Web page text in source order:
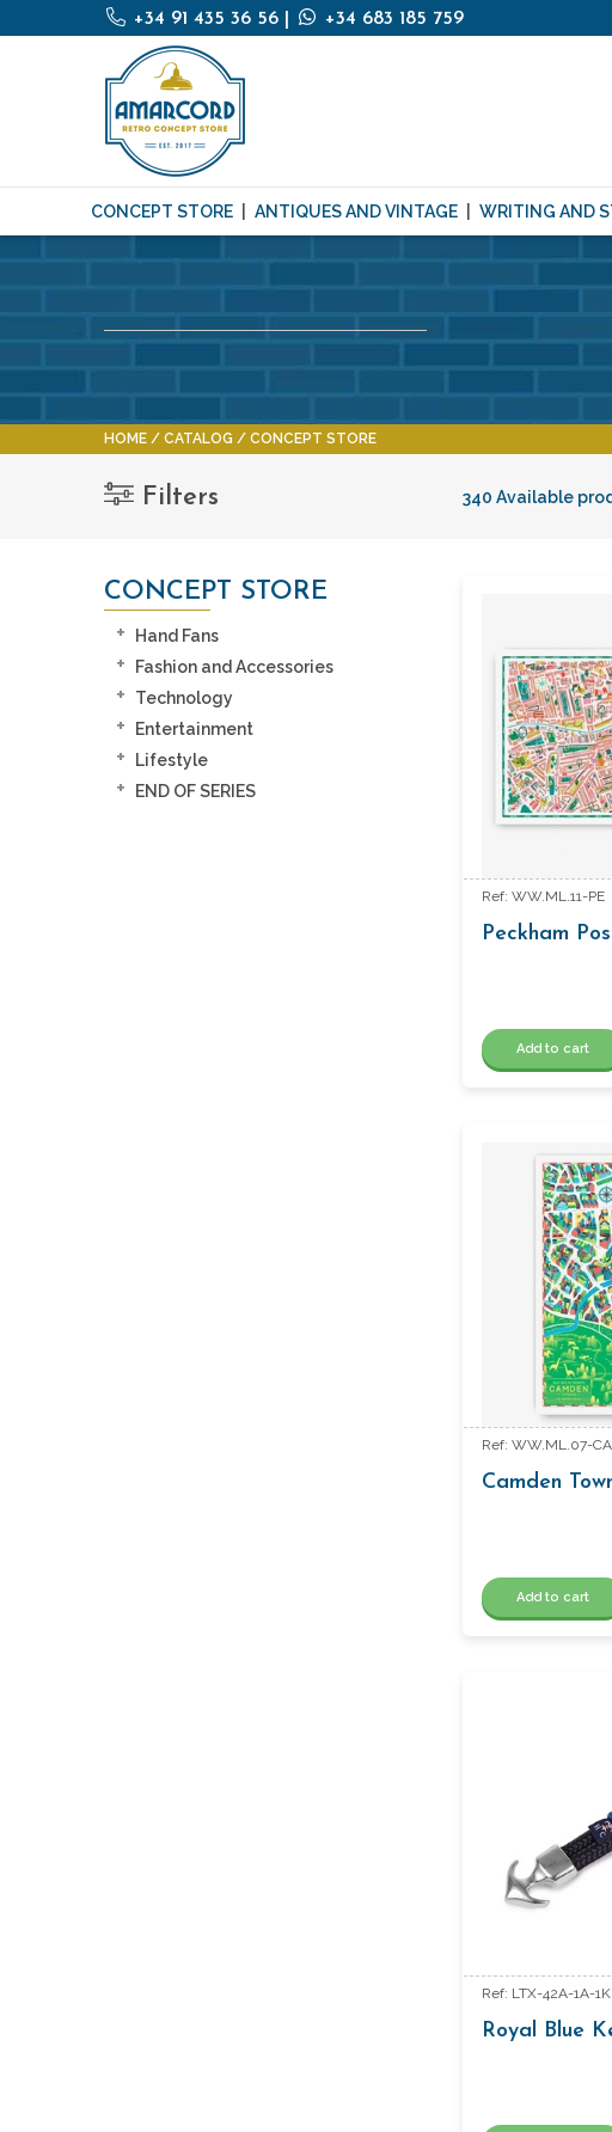
+34 91 435 36 56 +34 683 185 759
CONCEPT STORE ANTIQUES AND VINTAGE WRITING AND
HOME CATALOG CONCEPT STORE
Filters 340 Available
CONCEPT STORE
Hand Fans
Fashion and Accessories
Technology
Entertainment
Lifestyle
END OF SERIES
Ref: WW.ML.11-PE
Peckham
Add to cart
Ref: WW.ML.07-CA
Camden
Add to cart
Ref: LTX-42A-1A-1K
Royal Blue